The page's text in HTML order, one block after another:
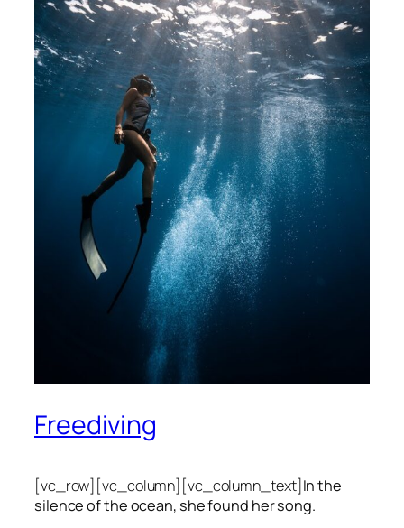
Freediving
[vc_row][vc_column][vc_column_text]In the
silence of the ocean, she found her song.